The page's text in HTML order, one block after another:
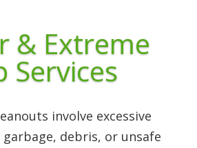
& Extreme
Services
involve excessive
debris, or unsafe